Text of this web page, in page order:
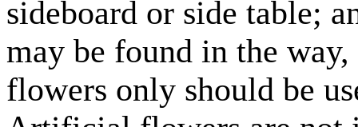
sideboard or side table;
may be found in the
flowers only should be